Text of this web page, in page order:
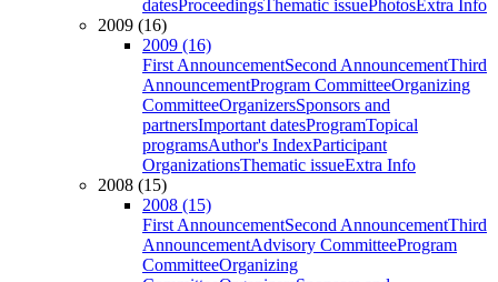
datesProceedingsThematic issuePhotosExtra Info
2009 (16)
2009 (16)
First AnnouncementSecond AnnouncementThird
AnnouncementProgram CommitteeOrganizing
CommitteeOrganizersSponsors and
partnersImportant datesProgramTopical
programsAuthor's IndexParticipant
OrganizationsThematic issueExtra Info
2008 (15)
2008 (15)
First AnnouncementSecond AnnouncementThird
AnnouncementAdvisory CommitteeProgram
CommitteeOrganizing